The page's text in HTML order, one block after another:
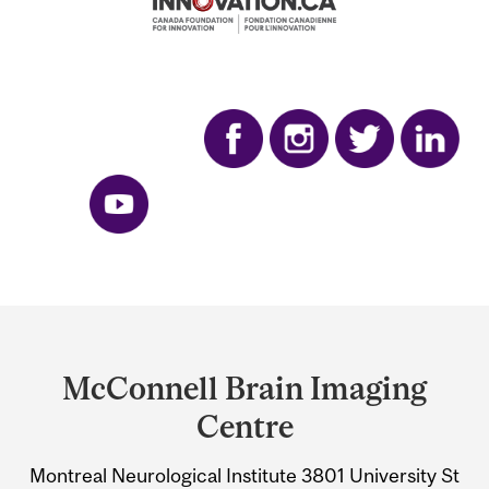
and
Information
McConnell Brain Imaging
Centre
Montreal Neurological Institute 3801 University St